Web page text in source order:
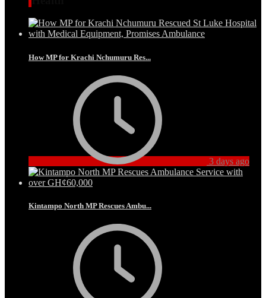
How MP for Krachi Nchumuru Res...
3 days ago
Kintampo North MP Rescues Ambu...